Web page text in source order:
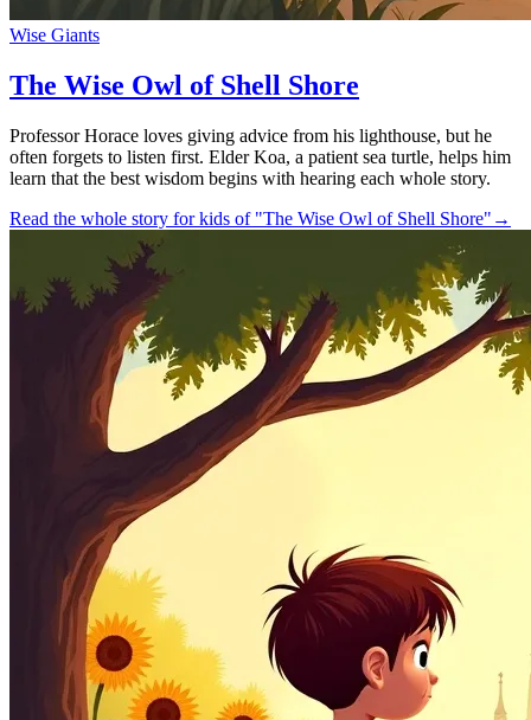
Wise Giants
The Wise Owl of Shell Shore
Professor Horace loves giving advice from his lighthouse, but he
often forgets to listen first. Elder Koa, a patient sea turtle, helps him
learn that the best wisdom begins with hearing each whole story.
Read the whole story for kids of "The Wise Owl of Shell Shore" →